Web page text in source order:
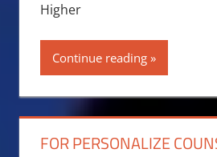
Higher
Continue reading
FOR PERSONALIZE